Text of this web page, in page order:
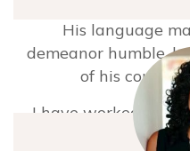
His language
demeanor humble,
of his
I have worked with
multiple industries